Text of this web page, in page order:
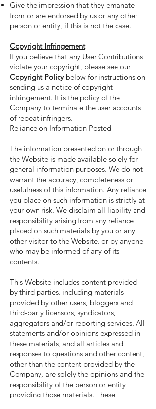
Give the impression that they emanate
from or are endorsed by us or any other
person or entity, if this is not the case.
Copyright Infringement
If you believe that any User Contributions
violate your copyright, please see our
Copyright Policybelow for instructions on
sending us a notice of copyright
infringement. It is the policy of the
Company to terminate the user accounts
of repeat infringers.
Reliance on Information Posted
The information presented on or through
the Website is made available solely for
general information purposes. We do not
warrant the accuracy, completeness or
usefulness of this information. Any reliance
you place on such information is strictly at
your own risk. We disclaim all liability and
responsibility arising from any reliance
placed on such materials by you or any
other visitor to the Website, or by anyone
who may be informed of any of its
contents.
This Website includes content provided
by third parties, including materials
provided by other users, bloggers and
third-party licensors, syndicators,
aggregators and/or reporting services. All
statements and/or opinions expressed in
these materials, and all articles and
responses to questions and other content,
other than the content provided by the
Company, are solely the opinions and the
responsibility of the person or entity
providing those materials. These